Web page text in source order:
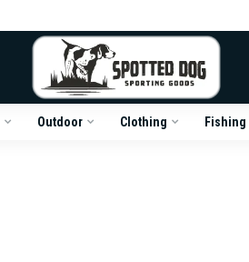
Outdoor Clothing Fishing